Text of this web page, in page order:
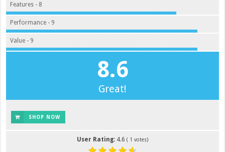
Features - 8
Performance - 9
Value - 9
8.6
Great!
SHOP NOW
User Rating: 4.6 ( 1 votes)